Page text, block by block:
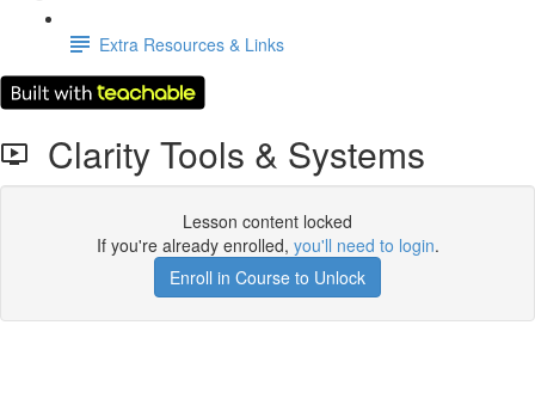
Extra Resources & Links
Clarity Tools & Systems
Lesson content locked
If you're already enrolled, you'll need to login.
Enroll in Course to Unlock